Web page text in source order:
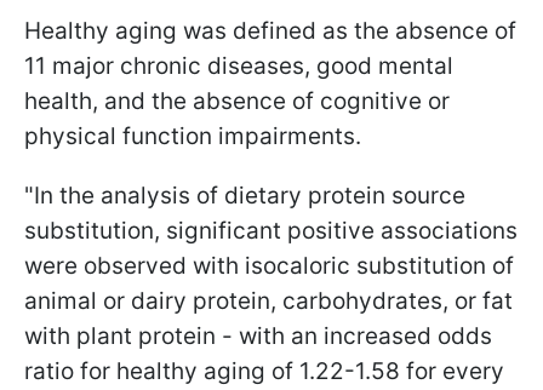
Healthy aging was defined as the absence of
11 major chronic diseases, good mental
health, and the absence of cognitive or
physical function impairments.
"In the analysis of dietary protein source
substitution, significant positive associations
were observed with isocaloric substitution of
animal or dairy protein, carbohydrates, or fat
with plant protein - with an increased odds
ratio for healthy aging of 1.22-1.58 for every